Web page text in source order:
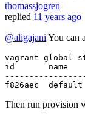
thomassjogren
replied 11 years ago
@aligajaniYou can
id       name
Then run provision